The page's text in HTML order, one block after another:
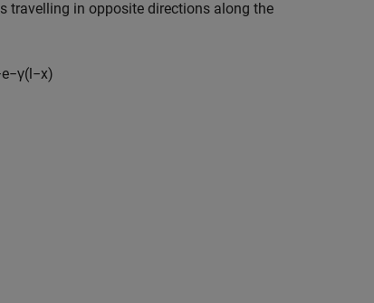
travelling in opposite directions along the
e−γ(l−x)